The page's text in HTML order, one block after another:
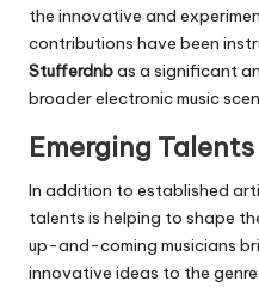
the innovative and
contributions have been
Stufferdnbas a significant
broader electronic music
Emerging Talents
In addition to established
talents is helping to shape
up-and-coming musicians
innovative ideas to the